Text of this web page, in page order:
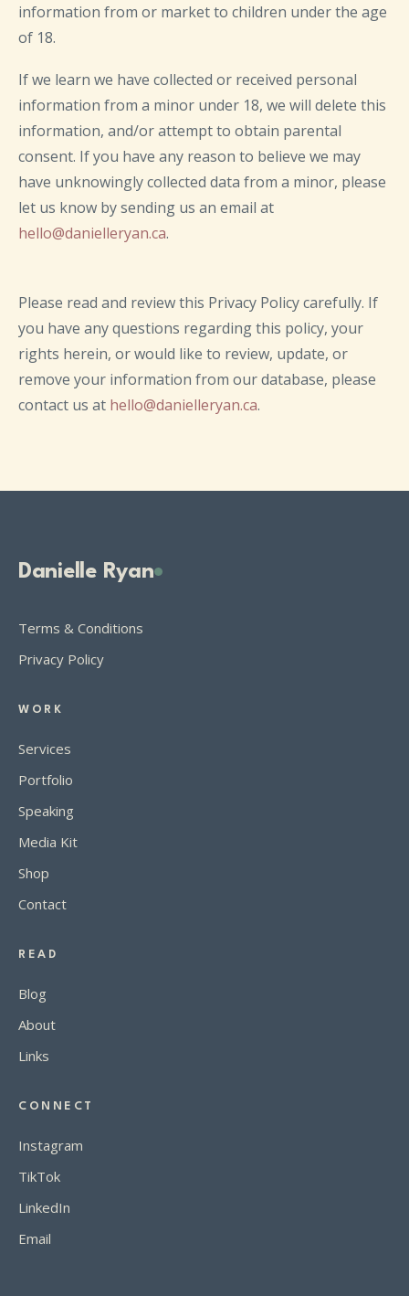
information from or market to children under the age
of 18.
If we learn we have collected or received personal
information from a minor under 18, we will delete this
information, and/or attempt to obtain parental
consent. If you have any reason to believe we may
have unknowingly collected data from a minor, please
let us know by sending us an email at
hello@danielleryan.ca.
Please read and review this Privacy Policy carefully. If
you have any questions regarding this policy, your
rights herein, or would like to review, update, or
remove your information from our database, please
contact us at hello@danielleryan.ca.
Danielle Ryan
Terms & Conditions
Privacy Policy
WORK
Services
Portfolio
Speaking
Media Kit
Shop
Contact
READ
Blog
About
Links
CONNECT
Instagram
TikTok
LinkedIn
Email